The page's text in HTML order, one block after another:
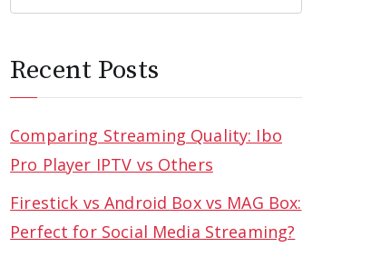
Recent Posts
Comparing Streaming Quality: Ibo
Pro Player IPTV vs Others
Firestick vs Android Box vs MAG Box:
Perfect for Social Media Streaming?